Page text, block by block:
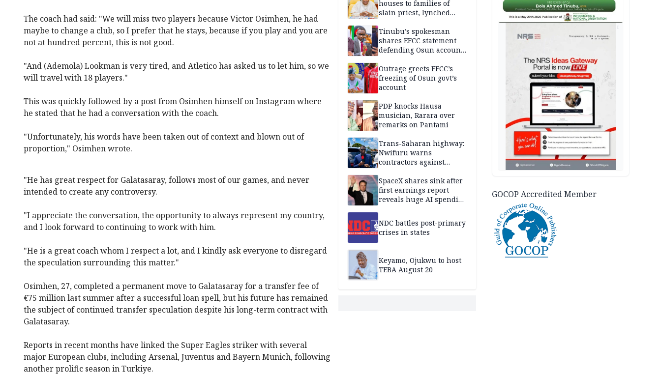
The coach had said: "We will miss two players because Victor Osimhen, he had
maybe to change a club, so I prefer that he stays, because if you play and you are
not at hundred percent, this is not good.
"And (Ademola) Lookman is very tired, and Atletico has asked us to let him, so we
will travel with 18 players."
This was quickly followed by a post from Osimhen himself on Instagram where
he stated that he had a conversation with the coach.
"Unfortunately, his words have been taken out of context and blown out of
proportion," Osimhen wrote.
"He has great respect for Galatasaray, follows most of our games, and never
intended to create any controversy.
"I appreciate the conversation, the opportunity to always represent my country,
and I look forward to continuing to work with him.
"He is a great coach whom I respect a lot, and I kindly ask everyone to disregard
the speculation surrounding this matter."
Osimhen, 27, completed a permanent move to Galatasaray for a transfer fee of
€75 million last summer after a successful loan spell, but his future has remained
the subject of continued transfer speculation despite his long-term contract with
Galatasaray.
Reports in recent months have linked the Super Eagles striker with several
major European clubs, including Arsenal, Juventus and Bayern Munich, following
another prolific season in Turkiye.
houses to families of
slain priest, lynched
Tinubu’s spokesman
shares EFCC statement
defending Osun account
Outrage greets EFCC’s
freezing of Osun govt’s
account
PDP knocks Hausa
musician, Rarara over
remarks on Pantami
Trans-Saharan highway:
Nwifuru warns
contractors against
SpaceX shares sink after
first earnings report
reveals huge AI spending
NDC battles post-primary
crises in states
Keyamo, Ojukwu to host
TEBA August 20
GOCOP Accredited Member